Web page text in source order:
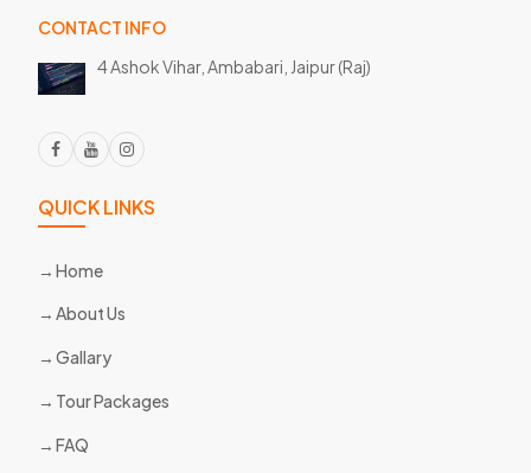
CONTACT INFO
4 Ashok Vihar, Ambabari, Jaipur (Raj)
QUICK LINKS
Home
About Us
Gallary
Tour Packages
FAQ